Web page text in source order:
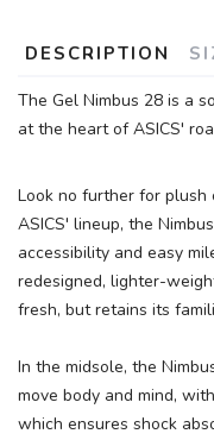
DESCRIPTION
The Gel Nimbus 28 is a
at the heart of ASICS'
Look no further for
ASICS' lineup, the
accessibility and easy
redesigned, lighter-
fresh, but retains its
In the midsole, the
move body and mind,
which ensures shock